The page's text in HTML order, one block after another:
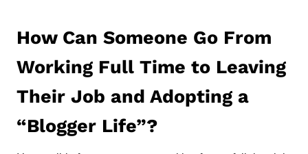
How Can Someone Go From
Working Full Time to Leaving
Their Job and Adopting a
“Blogger Life”?